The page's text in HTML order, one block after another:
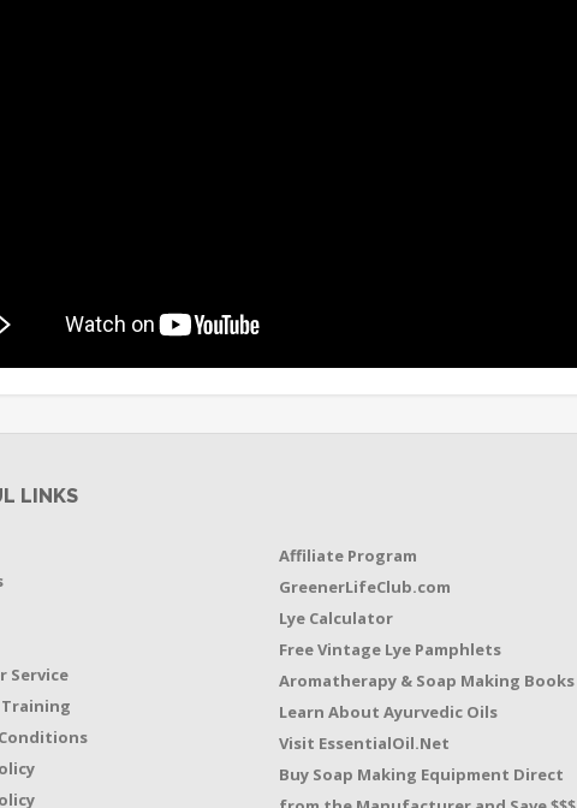
LINKS
Service
Training
Affiliate Program
GreenerLifeClub.com
Lye Calculator
Free Vintage Lye Pamphlets
Aromatherapy & Soap Making Books
Learn About Ayurvedic Oils
Visit EssentialOil.Net
Buy Soap Making Equipment Direct